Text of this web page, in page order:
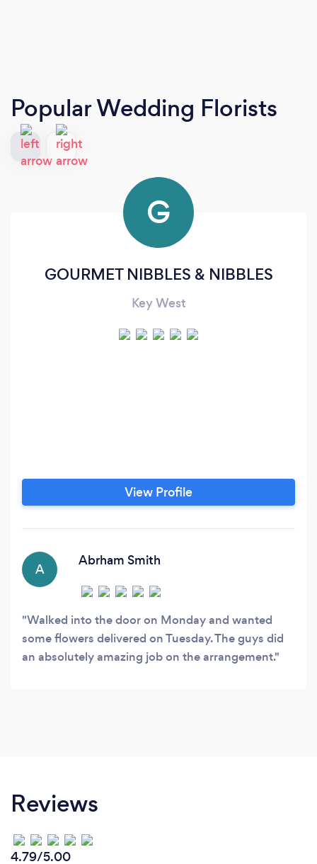
Popular Wedding Florists
G
GOURMET NIBBLES & NIBBLES
Key West
View Profile
A
Abrham Smith
Walked into the door on Monday and wanted
some flowers delivered on Tuesday. The guys did
an absolutely amazing job on the arrangement.
Reviews
4.79/5.00